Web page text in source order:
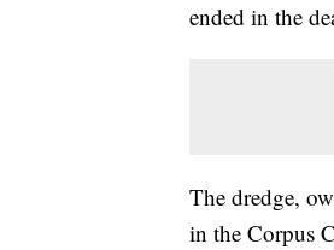
ended in the
The dredge,
in the Corpus